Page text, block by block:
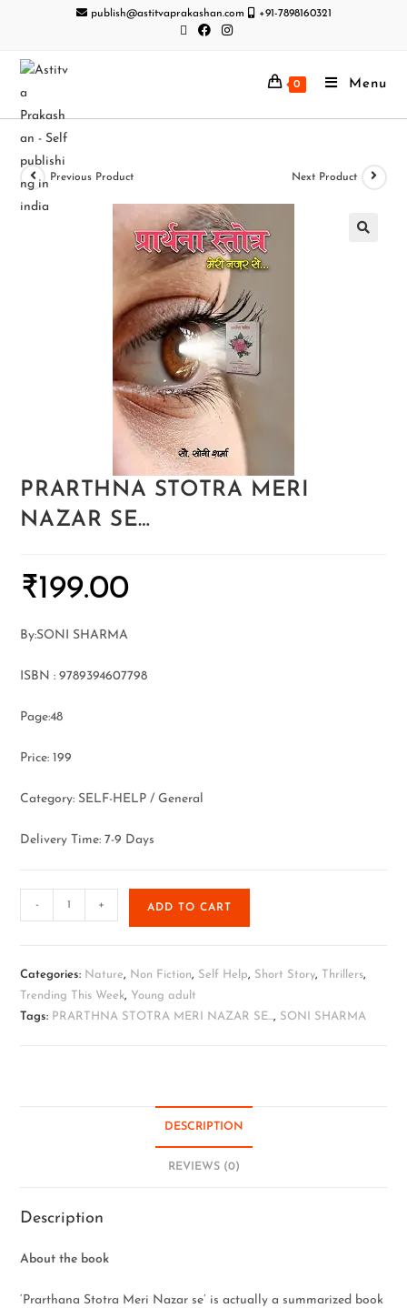
publish@astitvaprakashan.com +91-7898160321
0 Menu
Previous Product Next Product
PRARTHNA STOTRA MERI
NAZAR SE…
₹199.00
By:SONI SHARMA
ISBN : 9789394607798
Page:48
Price: 199
Category: SELF-HELP / General
Delivery Time: 7-9 Days
- + ADD TO CART
Categories: Nature, Non Fiction, Self Help, Short Story, Thrillers,
Trending This Week, Young adult
Tags: PRARTHNA STOTRA MERI NAZAR SE..., SONI SHARMA
DESCRIPTION
REVIEWS (0)
Description
About the book
‘Prarthana Stotra Meri Nazar se’ is actually a summarized book